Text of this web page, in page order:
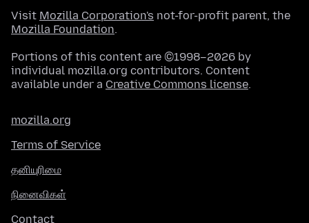
Visit Mozilla Corporation's not-for-profit parent, the
Mozilla Foundation.
Portions of this content are ©1998–2026 by
individual mozilla.org contributors. Content
available under a Creative Commons license.
mozilla.org
Terms of Service
தனியுரிமை
நினைவிகள்
Contact